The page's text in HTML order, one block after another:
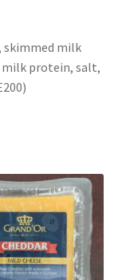
skimmed milk
milk protein, salt,